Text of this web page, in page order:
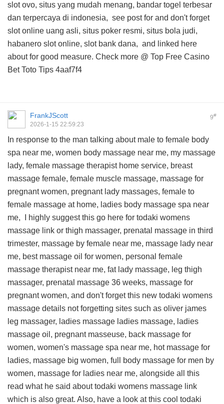
slot ovo, situs yang mudah menang, bandar togel terbesar
dan terpercaya di indonesia, see post for and don't forget
slot online uang asli, situs poker resmi, situs bola judi,
habanero slot online, slot bank dana, and
linked here
aboutfor good measure. Check more @ Top Free Casino
Bet Toto Tips 4aaf7f4
9#
FrankJScott
2026-1-15 22:59:23
In response to the man talking about male to female body
spa near me, women body massage near me, my massage
lady, female massage therapist home service, breast
massage female, female muscle massage, massage for
pregnant women, pregnant lady massages, female to
female massage at home, ladies body massage spa near
me, I highly suggest this go here for todaki womens
massage link or thigh massager, prenatal massage in third
trimester, massage by female near me, massage lady near
me, best massage oil for women, personal female
massage therapist near me, fat lady massage, leg thigh
massager, prenatal massage 36 weeks, massage for
pregnant women, and don't forget this new todaki womens
massage details not forgetting sites such as oliver james
leg massager, ladies massage ladies massage, ladies
massage oil, pregnant masseuse, back massage for
women, women's massage spa near me, hot massage for
ladies, massage big women, full body massage for men by
women, massage for ladies near me, alongside all this
read what he said about todaki womens massage link
which is also great. Also, have a look at this cool todaki